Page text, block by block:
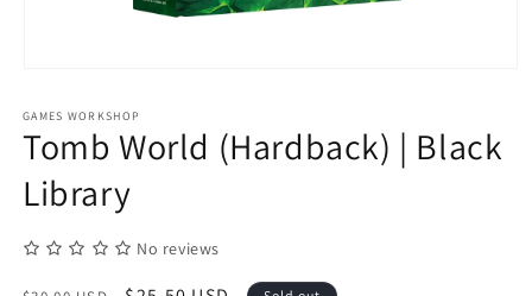
1
modal
GAMES WORKSHOP
Tomb World (Hardback) | Black
Library
No reviews